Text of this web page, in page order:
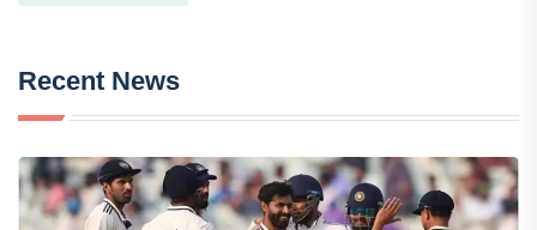
Recent News